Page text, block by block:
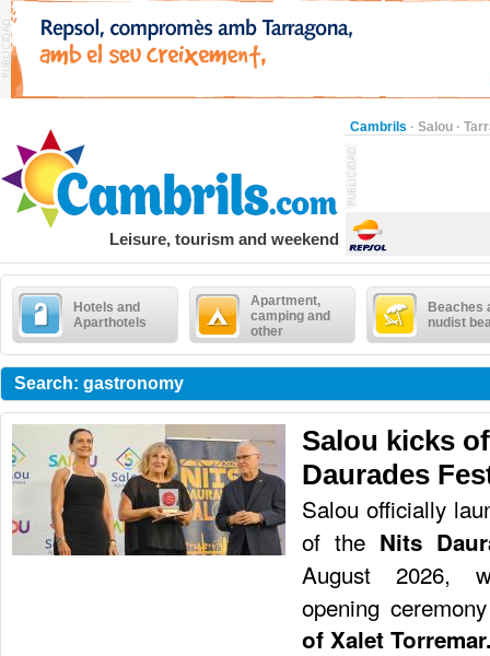
Cambrils · Salou ·
Leisure, tourism and weekend
Hotels and
Aparthotels
Apartment,
camping and
other
Beaches
nudist
Search: gastronomy
Salou kicks
Daurades
Salou officially
of the Nits
August 2026,
opening
of Xalet